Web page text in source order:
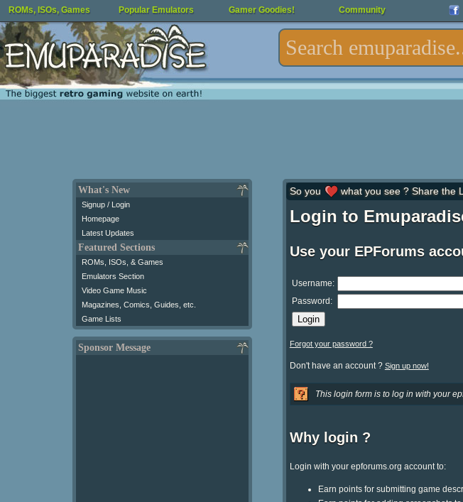
ROMs, ISOs, Games Popular Emulators Gamer Goodies! Community
What's New
Signup / Login
Homepage
Latest Updates
Featured Sections
ROMs, ISOs, & Games
Emulators Section
Video Game Music
Magazines, Comics, Guides, etc.
Game Lists
Sponsor Message
So you what you see ? Share the
Login to
Use your EPForums
Username:
Password:
Forgot your password ?
Don't have an account ? Sign up now!
This login form is to log in with your
Why login ?
Login with your epforums.org account to:
Earn points for submitting game